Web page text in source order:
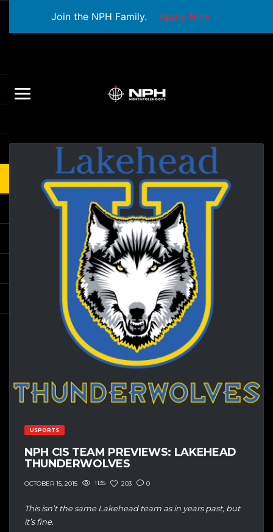
Join the NPH Family. Apply Now
USPORTS
NPH CIS TEAM PREVIEWS: LAKEHEAD
THUNDERWOLVES
OCTOBER 15, 2015 1135 203 0
This isn’t the same Lakehead team as in years past, but
it’s fine.